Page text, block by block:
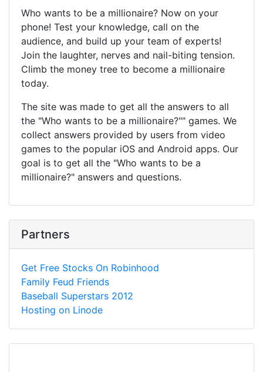
Who wants to be a millionaire? Now on your
phone! Test your knowledge, call on the
audience, and build up your team of experts!
Join the laughter, nerves and nail-biting tension.
Climb the money tree to become a millionaire
today.
The site was made to get all the answers to all
the "Who wants to be a millionaire?"" games. We
collect answers provided by users from video
games to the popular iOS and Android apps. Our
goal is to get all the "Who wants to be a
millionaire?" answers and questions.
Partners
Get Free Stocks On Robinhood
Family Feud Friends
Baseball Superstars 2012
Hosting on Linode